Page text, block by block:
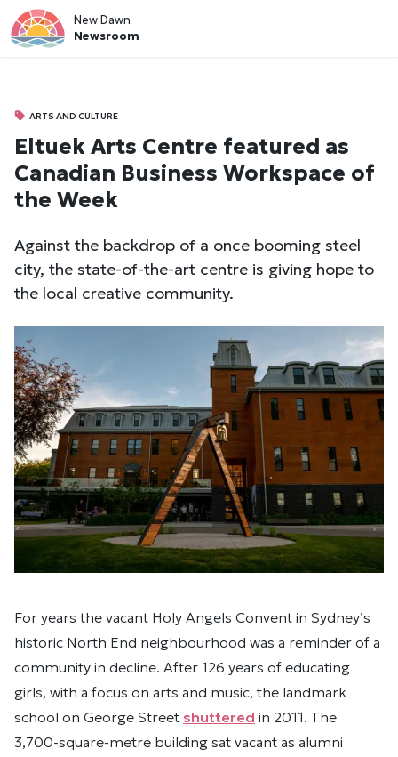
New Dawn
Newsroom
ARTS AND CULTURE
Eltuek Arts Centre featured as
Canadian Business Workspace of
the Week
Against the backdrop of a once booming steel
city, the state-of-the-art centre is giving hope to
the local creative community.
For years the vacant Holy Angels Convent in Sydney’s
historic North End neighbourhood was a reminder of a
community in decline. After 126 years of educating
girls, with a focus on arts and music, the landmark
school on George Street shuttered in 2011. The
3,700-square-metre building sat vacant as alumni